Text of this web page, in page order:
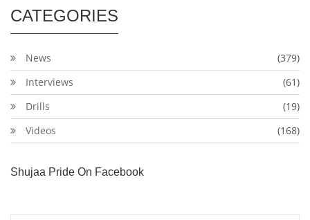
CATEGORIES
News
(379)
Interviews
(61)
Drills
(19)
Videos
(168)
Shujaa Pride On Facebook